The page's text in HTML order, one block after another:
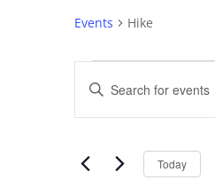
Events Hike
Events
Events
Search
and
Navigation
Enter
Keyword.
Search
Events
Today